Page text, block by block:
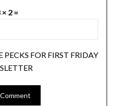
× 2 =
FOR FIRST FRIDAY